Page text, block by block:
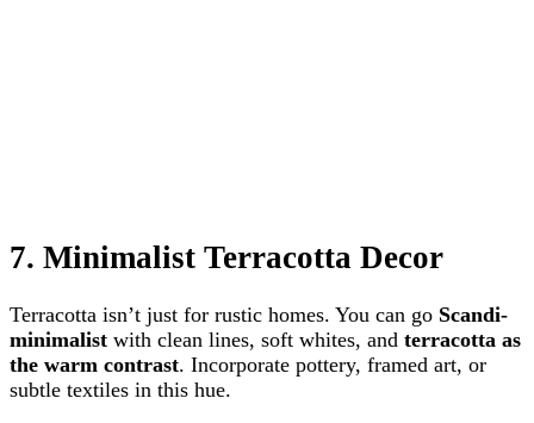
7. Minimalist Terracotta Decor
Terracotta isn’t just for rustic homes. You can go Scandi-
minimalist with clean lines, soft whites, and terracotta as
the warm contrast. Incorporate pottery, framed art, or
subtle textiles in this hue.